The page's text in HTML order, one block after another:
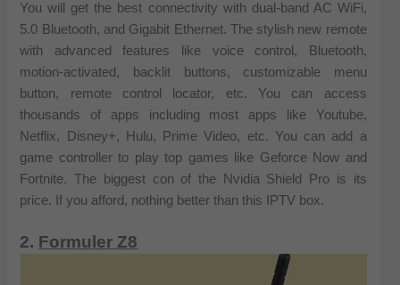
You will get the best connectivity with dual-band AC WiFi,
5.0 Bluetooth, and Gigabit Ethernet. The stylish new remote
with advanced features like voice control, Bluetooth,
motion-activated, backlit buttons, customizable menu
button, remote control locator, etc. You can access
thousands of apps including most apps like Youtube,
Netflix, Disney+, Hulu, Prime Video, etc. You can add a
game controller to play top games like Geforce Now and
Fortnite. The biggest con of the Nvidia Shield Pro is its
price. If you afford, nothing better than this IPTV box.
2. Formuler Z8